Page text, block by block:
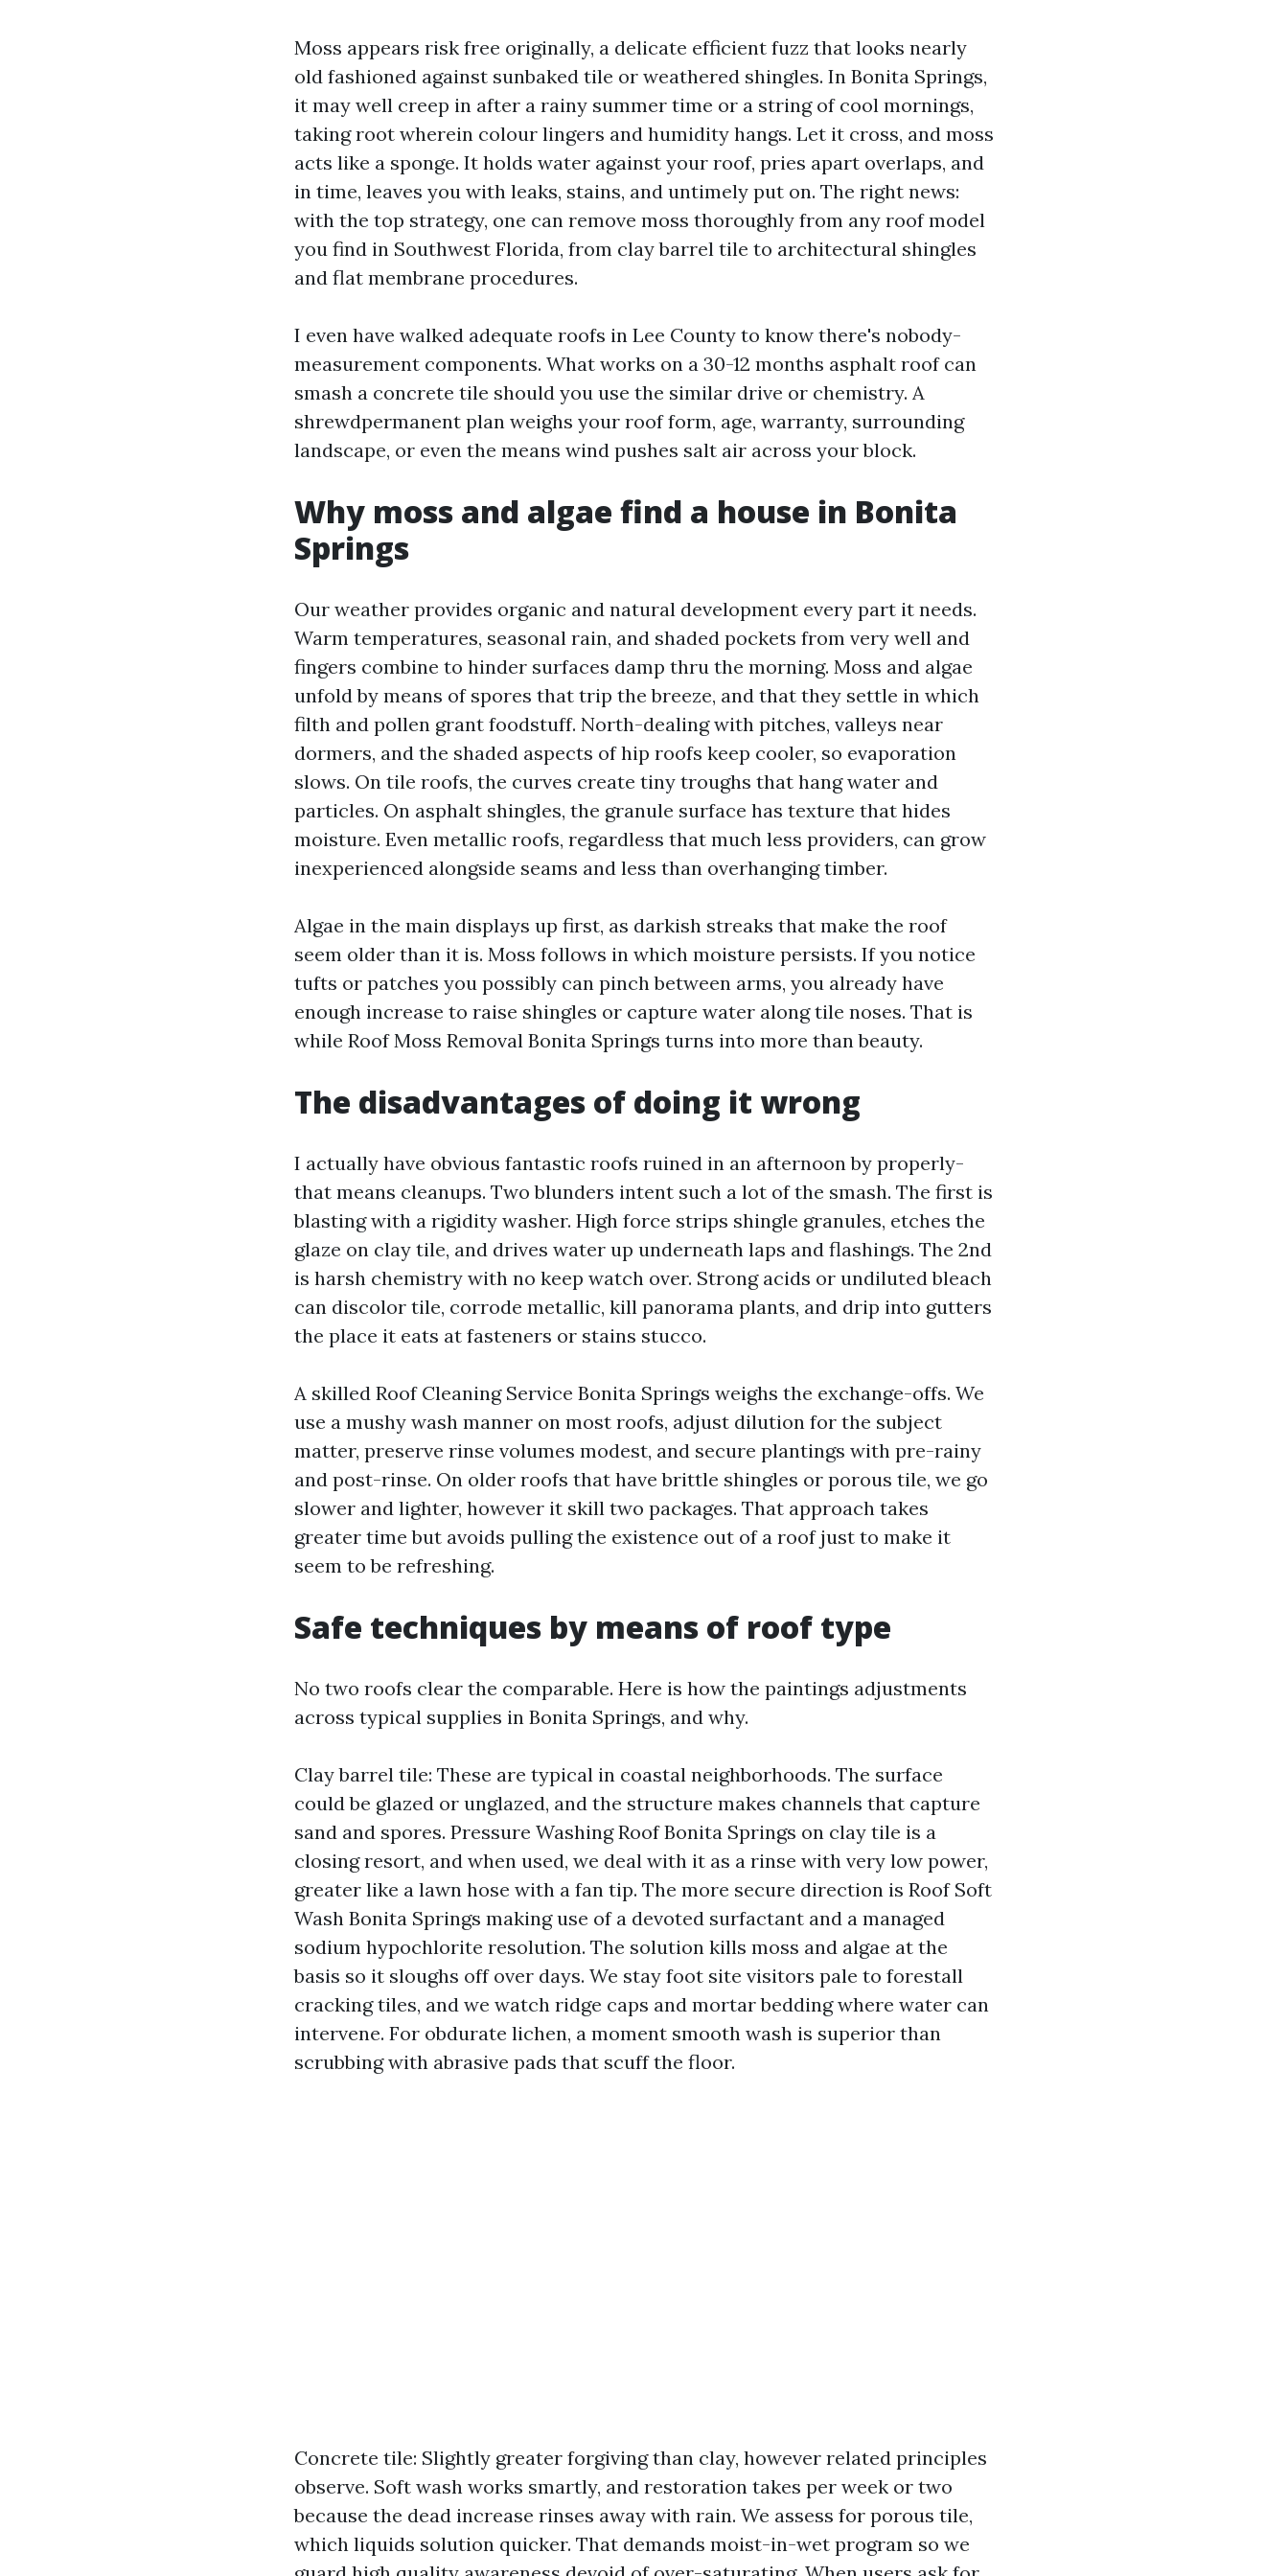
Moss appears risk free originally, a delicate efficient fuzz that looks nearly
old fashioned against sunbaked tile or weathered shingles. In Bonita Springs,
it may well creep in after a rainy summer time or a string of cool mornings,
taking root wherein colour lingers and humidity hangs. Let it cross, and moss
acts like a sponge. It holds water against your roof, pries apart overlaps, and
in time, leaves you with leaks, stains, and untimely put on. The right news:
with the top strategy, one can remove moss thoroughly from any roof model
you find in Southwest Florida, from clay barrel tile to architectural shingles
and flat membrane procedures.
I even have walked adequate roofs in Lee County to know there's nobody-
measurement components. What works on a 30-12 months asphalt roof can
smash a concrete tile should you use the similar drive or chemistry. A
shrewdpermanent plan weighs your roof form, age, warranty, surrounding
landscape, or even the means wind pushes salt air across your block.
Why moss and algae find a house in Bonita
Springs
Our weather provides organic and natural development every part it needs.
Warm temperatures, seasonal rain, and shaded pockets from very well and
fingers combine to hinder surfaces damp thru the morning. Moss and algae
unfold by means of spores that trip the breeze, and that they settle in which
filth and pollen grant foodstuff. North-dealing with pitches, valleys near
dormers, and the shaded aspects of hip roofs keep cooler, so evaporation
slows. On tile roofs, the curves create tiny troughs that hang water and
particles. On asphalt shingles, the granule surface has texture that hides
moisture. Even metallic roofs, regardless that much less providers, can grow
inexperienced alongside seams and less than overhanging timber.
Algae in the main displays up first, as darkish streaks that make the roof
seem older than it is. Moss follows in which moisture persists. If you notice
tufts or patches you possibly can pinch between arms, you already have
enough increase to raise shingles or capture water along tile noses. That is
while Roof Moss Removal Bonita Springs turns into more than beauty.
The disadvantages of doing it wrong
I actually have obvious fantastic roofs ruined in an afternoon by properly-
that means cleanups. Two blunders intent such a lot of the smash. The first is
blasting with a rigidity washer. High force strips shingle granules, etches the
glaze on clay tile, and drives water up underneath laps and flashings. The 2nd
is harsh chemistry with no keep watch over. Strong acids or undiluted bleach
can discolor tile, corrode metallic, kill panorama plants, and drip into gutters
the place it eats at fasteners or stains stucco.
A skilled Roof Cleaning Service Bonita Springs weighs the exchange-offs. We
use a mushy wash manner on most roofs, adjust dilution for the subject
matter, preserve rinse volumes modest, and secure plantings with pre-rainy
and post-rinse. On older roofs that have brittle shingles or porous tile, we go
slower and lighter, however it skill two packages. That approach takes
greater time but avoids pulling the existence out of a roof just to make it
seem to be refreshing.
Safe techniques by means of roof type
No two roofs clear the comparable. Here is how the paintings adjustments
across typical supplies in Bonita Springs, and why.
Clay barrel tile: These are typical in coastal neighborhoods. The surface
could be glazed or unglazed, and the structure makes channels that capture
sand and spores. Pressure Washing Roof Bonita Springs on clay tile is a
closing resort, and when used, we deal with it as a rinse with very low power,
greater like a lawn hose with a fan tip. The more secure direction is Roof Soft
Wash Bonita Springs making use of a devoted surfactant and a managed
sodium hypochlorite resolution. The solution kills moss and algae at the
basis so it sloughs off over days. We stay foot site visitors pale to forestall
cracking tiles, and we watch ridge caps and mortar bedding where water can
intervene. For obdurate lichen, a moment smooth wash is superior than
scrubbing with abrasive pads that scuff the floor.
Concrete tile: Slightly greater forgiving than clay, however related principles
observe. Soft wash works smartly, and restoration takes per week or two
because the dead increase rinses away with rain. We assess for porous tile,
which liquids solution quicker. That demands moist-in-wet program so we